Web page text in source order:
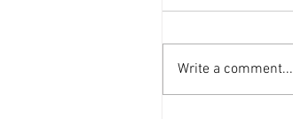
Write a comment...